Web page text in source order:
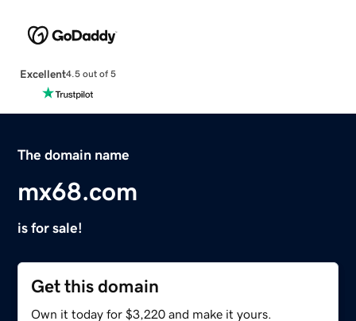
Excellent4.5 out of 5
The domain name
mx68.com
is for sale!
Get this domain
Own it today for $3,220 and make it yours.